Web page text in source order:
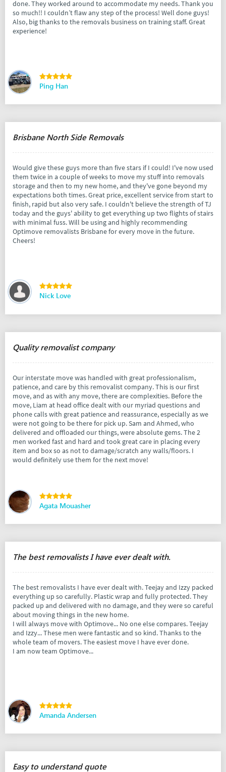
done. They worked around to accommodate my needs. Thank you
so much!! I couldn’t flaw any step of the process! Well done guys!
Also, big thanks to the removals business on training staff. Great
experience!
Ping Han
Brisbane North Side Removals
Would give these guys more than five stars if I could! I've now used
them twice in a couple of weeks to move my stuff into removals
storage and then to my new home, and they've gone beyond my
expectations both times. Great price, excellent service from start to
finish, rapid but also very safe. I couldn't believe the strength of TJ
today and the guys' ability to get everything up two flights of stairs
with minimal fuss. Will be using and highly recommending
Optimove removalists Brisbane for every move in the future.
Cheers!
Nick Love
Quality removalist company
Our interstate move was handled with great professionalism,
patience, and care by this removalist company. This is our first
move, and as with any move, there are complexities. Before the
move, Liam at head office dealt with our myriad questions and
phone calls with great patience and reassurance, especially as we
were not going to be there for pick up. Sam and Ahmed, who
delivered and offloaded our things, were absolute gems. The 2
men worked fast and hard and took great care in placing every
item and box so as not to damage/scratch any walls/floors. I
would definitely use them for the next move!
Agata Mouasher
The best removalists I have ever dealt with.
The best removalists I have ever dealt with. Teejay and Izzy packed
everything up so carefully. Plastic wrap and fully protected. They
packed up and delivered with no damage, and they were so careful
about moving things in the new home.
I will always move with Optimove... No one else compares. Teejay
and Izzy... These men were fantastic and so kind. Thanks to the
whole team of movers. The easiest move I have ever done.
I am now team Optimove...
Amanda Andersen
Easy to understand quote